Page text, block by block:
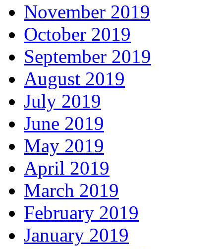
November 2019
October 2019
September 2019
August 2019
July 2019
June 2019
May 2019
April 2019
March 2019
February 2019
January 2019